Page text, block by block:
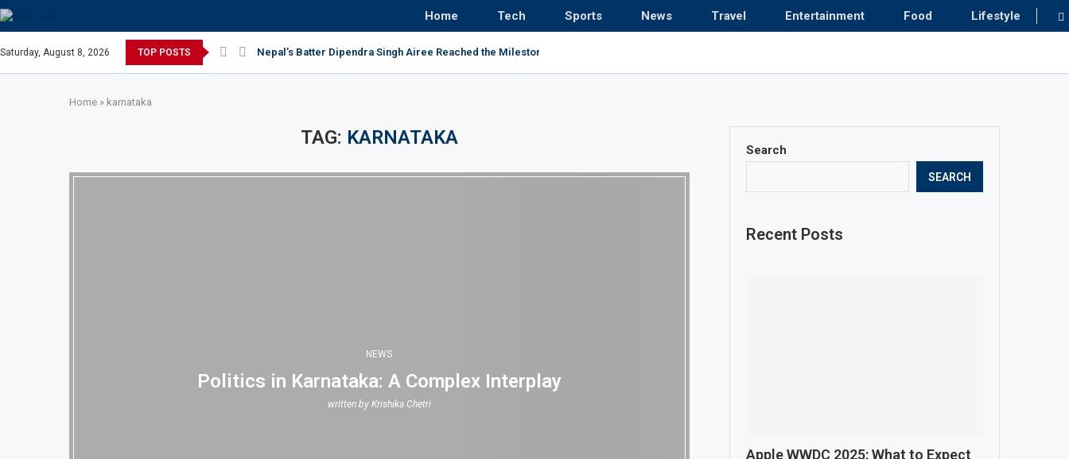
Home Tech Sports News Travel Entertainment Food Lifestyle
Saturday, August 8, 2026 TOP POSTS Nepal’s Batter Dipendra Singh Airee Reached the Milestone and Broke All...
Home » karnataka
TAG: KARNATAKA
NEWS
Politics in Karnataka: A Complex Interplay
written by Krishika Chetri
Search
SEARCH
Recent Posts
Apple WWDC 2025: What to Expect